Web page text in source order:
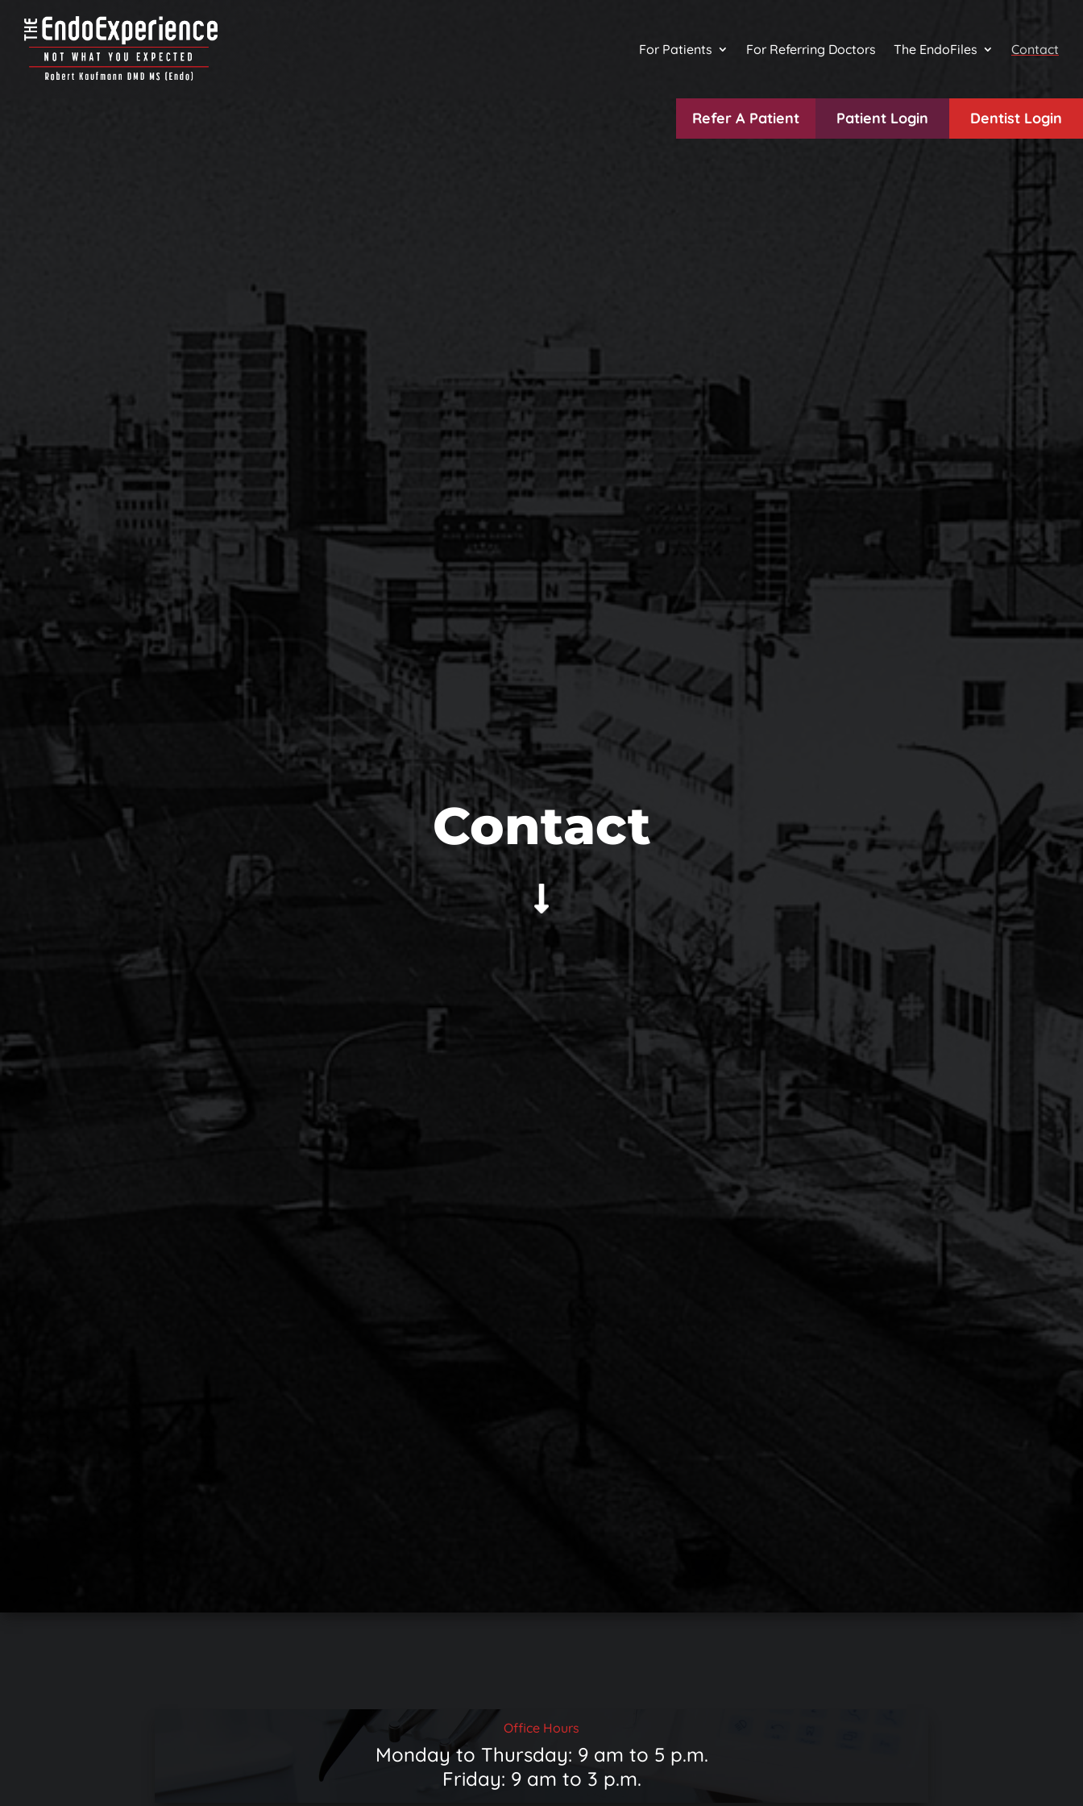
For Patients For Referring Doctors The EndoFiles Contact
Refer A Patient Patient Login Dentist Login
Contact
Office Hours
Monday to Thursday: 9 am to 5 p.m.
Friday: 9 am to 3 p.m.